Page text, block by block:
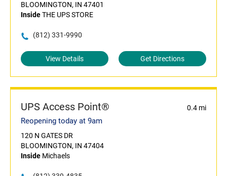
BLOOMINGTON, IN 47401
InsideTHE UPS STORE
(812) 331-9990
View Details Get Directions
UPS Access Point® 0.4 mi
Reopening today at 9am
120 N GATES DR
BLOOMINGTON, IN 47404
Inside Michaels